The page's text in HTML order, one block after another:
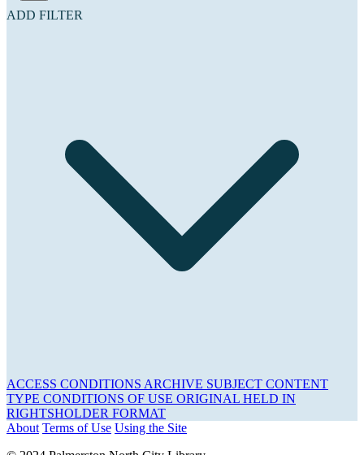
ADD FILTER
ACCESS CONDITIONS ARCHIVE SUBJECT CONTENT
TYPE CONDITIONS OF USE ORIGINAL HELD IN
RIGHTSHOLDER FORMAT
About Terms of Use Using the Site